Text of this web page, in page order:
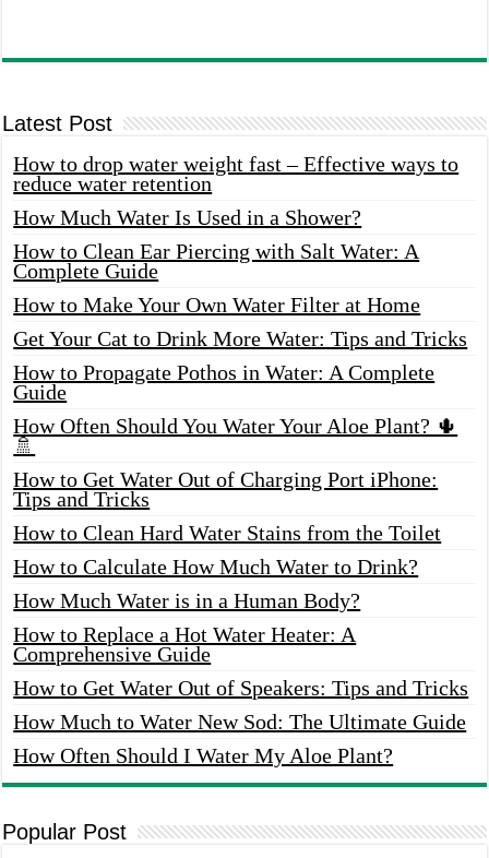
Latest Post
How to drop water weight fast – Effective ways to
reduce water retention
How Much Water Is Used in a Shower?
How to Clean Ear Piercing with Salt Water: A
Complete Guide
How to Make Your Own Water Filter at Home
Get Your Cat to Drink More Water: Tips and Tricks
How to Propagate Pothos in Water: A Complete
Guide
How Often Should You Water Your Aloe Plant? 🌵
🚿
How to Get Water Out of Charging Port iPhone:
Tips and Tricks
How to Clean Hard Water Stains from the Toilet
How to Calculate How Much Water to Drink?
How Much Water is in a Human Body?
How to Replace a Hot Water Heater: A
Comprehensive Guide
How to Get Water Out of Speakers: Tips and Tricks
How Much to Water New Sod: The Ultimate Guide
How Often Should I Water My Aloe Plant?
Popular Post